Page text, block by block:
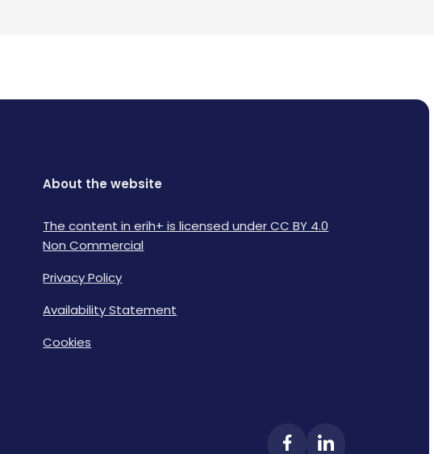
About the website
The content in erih+ is licensed under CC BY 4.0
Non Commercial
Privacy Policy
Availability Statement
Cookies